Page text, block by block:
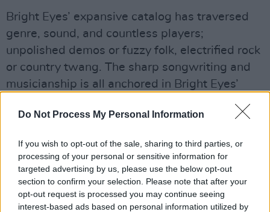
Do Not Process My Personal Information
If you wish to opt-out of the sale, sharing to third parties, or
processing of your personal or sensitive information for
targeted advertising by us, please use the below opt-out
section to confirm your selection. Please note that after your
opt-out request is processed you may continue seeing
interest-based ads based on personal information utilized by
Bright Eyes’ expansive catalog has traversed
genre, sound, and countless players;
unpolished demos or fuzzy folk, electrified rock
or country twang. The sharp songwriting and
musicianship is all anchored in Bright Eyes’
something universal. For so many, for so long,
yourself in someone else’s song – a moment of
understanding or illumination, knowing you’re
on the same team looking for a way to move
through all this shit.